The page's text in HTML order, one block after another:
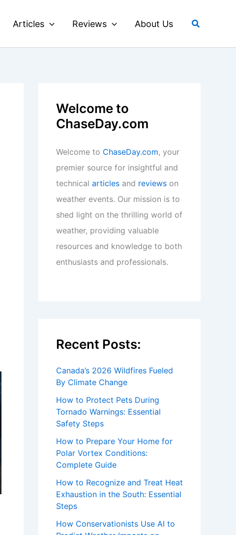
Articles Reviews About Us Search
Welcome to
ChaseDay.com
Welcome to ChaseDay.com, your
premier source for insightful and
technical articles and reviews on
weather events. Our mission is to
shed light on the thrilling world of
weather, providing valuable
resources and knowledge to both
enthusiasts and professionals.
Recent Posts:
Canada’s 2026 Wildfires Fueled
By Climate Change
How to Protect Pets During
Tornado Warnings: Essential
Safety Steps
How to Prepare Your Home for
Polar Vortex Conditions:
Complete Guide
How to Recognize and Treat Heat
Exhaustion in the South: Essential
Steps
How Conservationists Use AI to